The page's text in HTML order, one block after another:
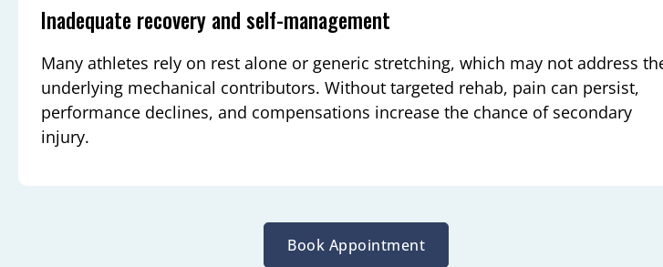
Inadequate recovery and self-management
Many athletes rely on rest alone or generic stretching, which may not address
underlying mechanical contributors. Without targeted rehab, pain can persist,
performance declines, and compensations increase the chance of secondary
injury.
Book Appointment